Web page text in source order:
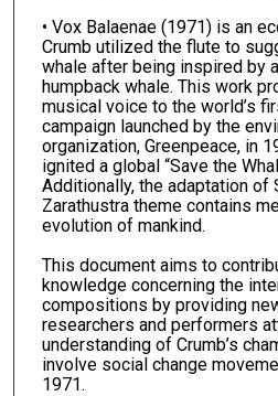
• Vox Balaenae (1971) is an
Crumb utilized the flute to
whale after being inspired by
humpback whale. This work
musical voice to the world’s
campaign launched by the
organization, Greenpeace, in
ignited a global “Save the
Additionally, the adaptation of
Zarathustra theme contains
evolution of mankind.
This document aims to
knowledge concerning the
compositions by providing
researchers and performers
understanding of Crumb’s
involve social change
1971.